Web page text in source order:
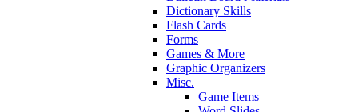
Dictionary Skills
Flash Cards
Forms
Games & More
Graphic Organizers
Misc.
Game Items